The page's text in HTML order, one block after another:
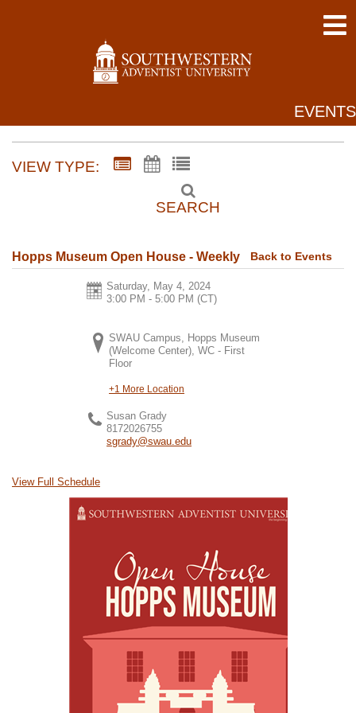
EVENTS
VIEW TYPE:
SEARCH
Hopps Museum Open House - Weekly Back to Events
Saturday, May 4, 2024
3:00 PM - 5:00 PM (CT)
SWAU Campus, Hopps Museum
(Welcome Center), WC - First
Floor
+1 More Location
Susan Grady
8172026755
sgrady@swau.edu
View Full Schedule